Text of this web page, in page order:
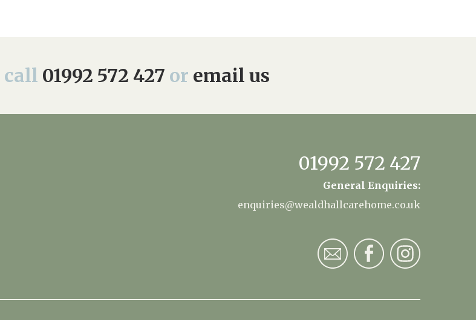
call 01992 572 427 or email us
01992 572 427
General Enquiries:
enquiries@wealdhallcarehome.co.uk